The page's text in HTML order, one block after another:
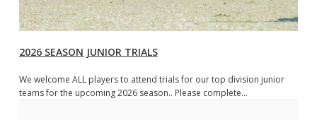
2026 SEASON JUNIOR TRIALS
We welcome ALL players to attend trials for our top division junior
teams for the upcoming 2026 season.. Please complete…